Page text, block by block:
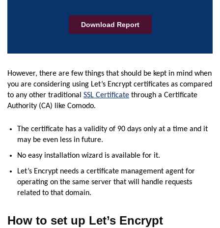
However, there are few things that should be kept in mind when
you are considering using Let’s Encrypt certificates as compared
to any other traditional SSL Certificate through a Certificate
Authority (CA) like Comodo.
The certificate has a validity of 90 days only at a time and it
may be even less in future.
No easy installation wizard is available for it.
Let’s Encrypt needs a certificate management agent for
operating on the same server that will handle requests
related to that domain.
How to set up Let’s Encrypt